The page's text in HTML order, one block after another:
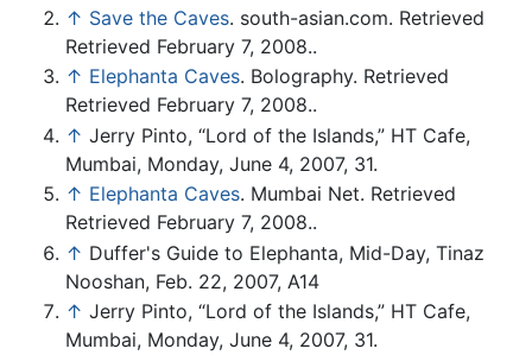
↑ Save the Caves. south-asian.com. Retrieved
Retrieved February 7, 2008..
↑ Elephanta Caves. Bolography. Retrieved
Retrieved February 7, 2008..
↑ Jerry Pinto, “Lord of the Islands,” HT Cafe,
Mumbai, Monday, June 4, 2007, 31.
↑ Elephanta Caves. Mumbai Net. Retrieved
Retrieved February 7, 2008..
↑ Duffer's Guide to Elephanta, Mid-Day, Tinaz
Nooshan, Feb. 22, 2007, A14
↑ Jerry Pinto, “Lord of the Islands,” HT Cafe,
Mumbai, Monday, June 4, 2007, 31.